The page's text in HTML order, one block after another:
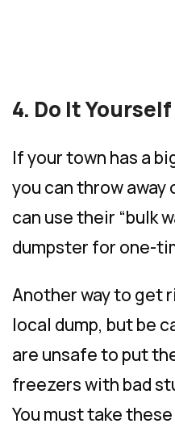
4. Do It
If your town has a
you can throw
can use their “bulk
dumpster for one-
Another way to get
local dump, but be
are unsafe to put
freezers with bad
You must take